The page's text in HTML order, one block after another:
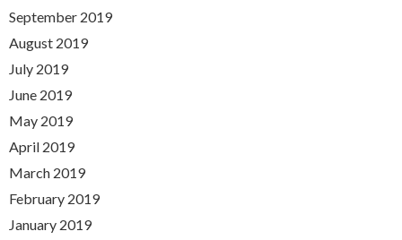
September 2019
August 2019
July 2019
June 2019
May 2019
April 2019
March 2019
February 2019
January 2019